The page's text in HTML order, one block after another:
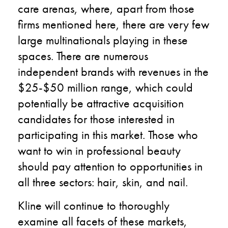
care arenas, where, apart from those
firms mentioned here, there are very few
large multinationals playing in these
spaces. There are numerous
independent brands with revenues in the
$25-$50 million range, which could
potentially be attractive acquisition
candidates for those interested in
participating in this market. Those who
want to win in professional beauty
should pay attention to opportunities in
all three sectors: hair, skin, and nail.
Kline will continue to thoroughly
examine all facets of these markets,